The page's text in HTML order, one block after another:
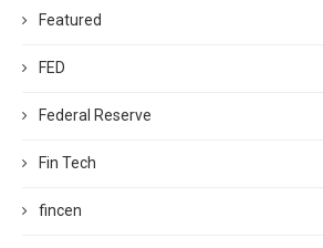
Featured
FED
Federal Reserve
Fin Tech
fincen